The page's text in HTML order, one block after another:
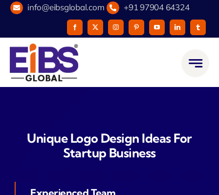
Skip
content
info@eibsglobal.com +91 97904 64324
Unique Logo Design Ideas For
Startup Business